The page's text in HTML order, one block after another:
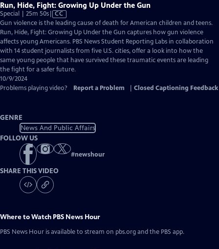
Run, Hide, Fight: Growing Up Under the Gun
Special | 25m 50sVideo
has
Closed
Captions
CC
Gun violence is the leading cause of death for American children and teens.
Run, Hide, Fight: Growing Up Under the Gun captures how gun violence
affects young Americans. PBS News Student Reporting Labs in collaboration
with 14 student journalists from five U.S. cities, offer a look into how the
same young people that have survived these traumatic events are leading
the fight for a safer future.
10/9/2024
Problems playing video?
Report a Problem Closed Captioning Feedback
GENRE
News And Public Affairs
FOLLOW US
#newshour
SHARE THIS VIDEO
Where to Watch PBS News Hour
PBS News Hour is available to stream on pbs.org and the PBS app.